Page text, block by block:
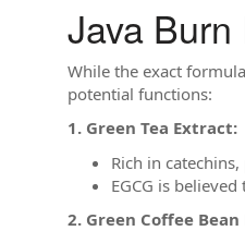
Java
While the exact
potential functions:
1. Green Tea Extract:
Rich in
EGCG is
2. Green Coffee